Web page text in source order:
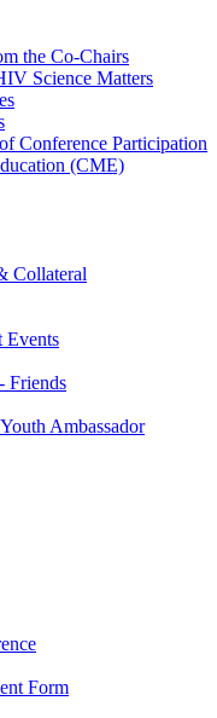
the Co-Chairs
Science Matters
Conference Participation
(CME)
Collateral
Events
Friends
Ambassador
Form